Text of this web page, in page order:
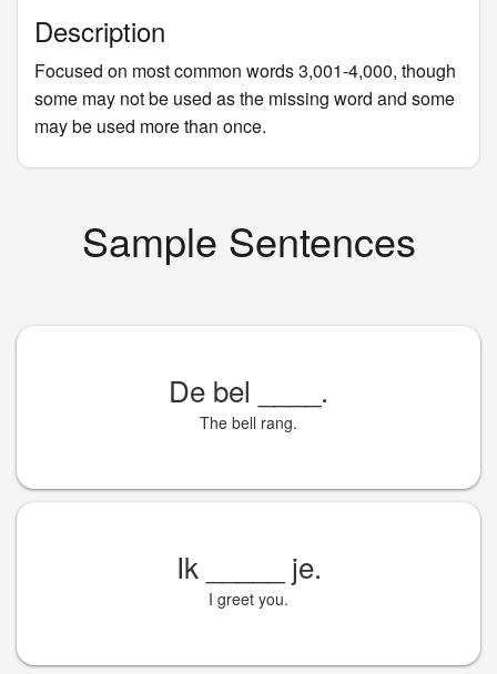
Description
Focused on most common words 3,001-4,000, though
some may not be used as the missing word and some
may be used more than once.
Sample Sentences
De bel .
The bell rang.
Ik je.
I greet you.